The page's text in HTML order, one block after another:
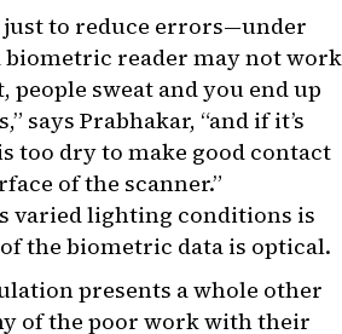
just to reduce errors—under
biometric reader may not work
people sweat and you end up
says Prabhakar, “and if it’s
too dry to make good contact
of the scanner.”
varied lighting conditions is
the biometric data is optical.
presents a whole other
of the poor work with their